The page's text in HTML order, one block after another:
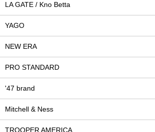
LA GATE / Kno Betta
YAGO
NEW ERA
PRO STANDARD
'47 brand
Mitchell & Ness
TROOPER AMERICA